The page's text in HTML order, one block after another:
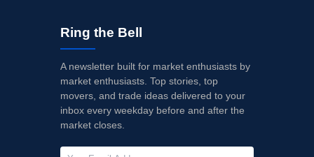
Ring the Bell
A newsletter built for market enthusiasts by
market enthusiasts. Top stories, top
movers, and trade ideas delivered to your
inbox every weekday before and after the
market closes.